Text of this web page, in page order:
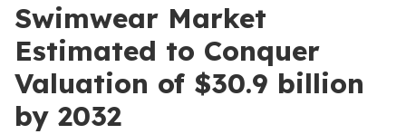
Swimwear Market
Estimated to Conquer
Valuation of $30.9 billion
by 2032